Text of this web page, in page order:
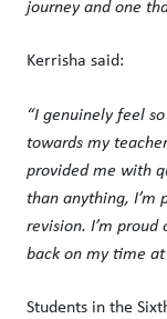
journey and one
Kerrisha said:
“I genuinely feel
towards my
provided me with
than anything,
revision. I’m
back on my time
Students in the